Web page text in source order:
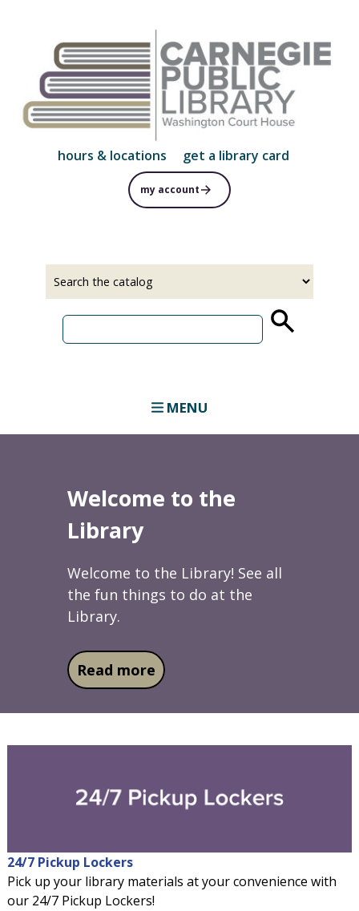
main
content
hours & locations get a library card
my account
MENU
Welcome to the
Library
Welcome to the Library! See all
the fun things to do at the
Library.
Read more about Welcome to the
24/7 Pickup Lockers
Pick up your library materials at your convenience with
our 24/7 Pickup Lockers!